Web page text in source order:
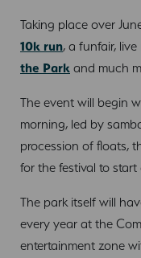
Taking place over
10k run, a funfair,
the Park and much
The event will begin
morning, led by
procession of floats,
for the festival to start
The park itself will
every year at the
entertainment zone